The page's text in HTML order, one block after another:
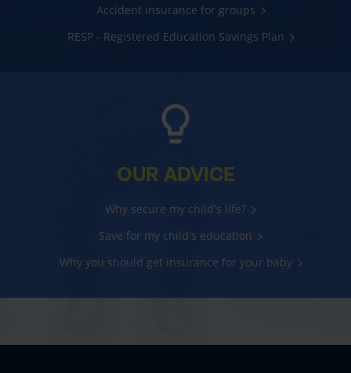
Accident insurance for groups
RESP - Registered Education Savings Plan
OUR ADVICE
Why secure my child's life?
Save for my child's education
Why you should get insurance for your baby